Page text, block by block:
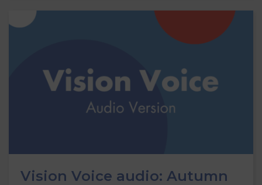
Vision Voice audio: Autumn